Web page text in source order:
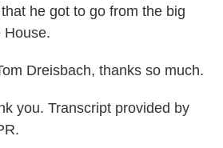
he got to go from the big
House.
Dreisbach, thanks so much.
you. Transcript provided by